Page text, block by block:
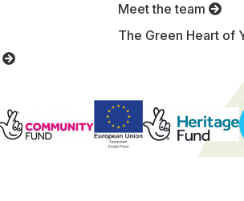
Meet the team
The Green Heart of